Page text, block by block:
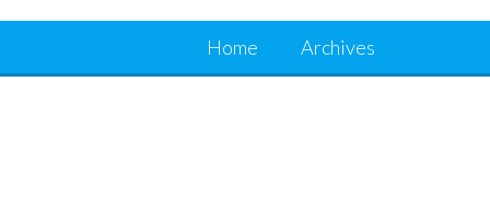
Home Archives